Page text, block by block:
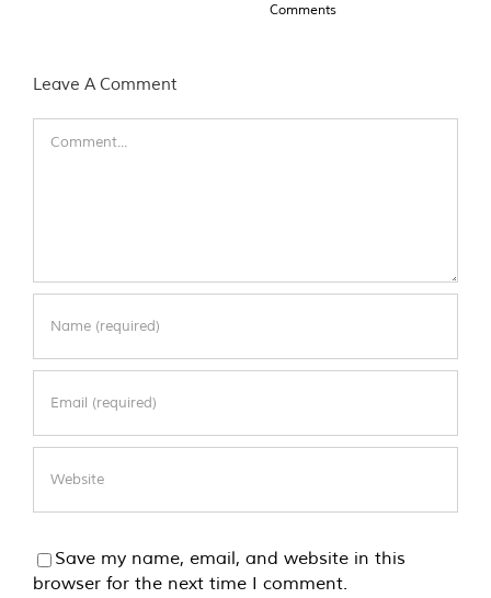
Comments
Leave A Comment
Save my name, email, and website in this
browser for the next time I comment.